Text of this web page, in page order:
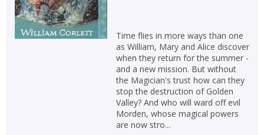
Add bookshelf CLOSE
ErrorCLOSE
Loading...CLOSE
Save search CLOSE
CLOSE
Time flies in more ways than one
as William, Mary and Alice discover
when they return for the summer -
and a new mission. But without
the Magician's trust how can they
stop the destruction of Golden
Valley? And who will ward off evil
Morden, whose magical powers
are now stro...